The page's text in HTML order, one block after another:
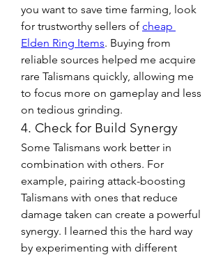
you want to save time farming, look
for trustworthy sellers of cheap
Elden Ring Items. Buying from
reliable sources helped me acquire
rare Talismans quickly, allowing me
to focus more on gameplay and less
on tedious grinding.
4. Check for Build Synergy
Some Talismans work better in
combination with others. For
example, pairing attack-boosting
Talismans with ones that reduce
damage taken can create a powerful
synergy. I learned this the hard way
by experimenting with different